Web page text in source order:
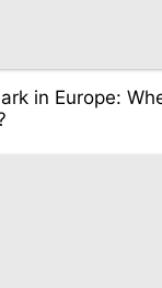
in Europe: